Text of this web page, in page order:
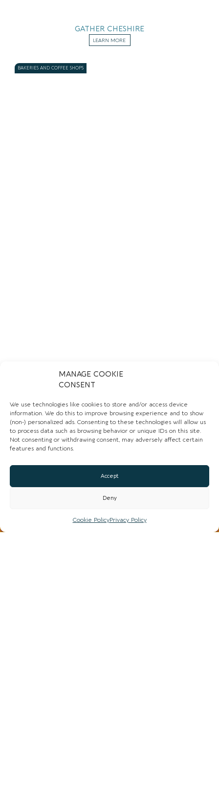
MANAGE COOKIE
CONSENT
We use technologies like cookies to store and/or access device
information. We do this to improve browsing experience and to show
(non-) personalized ads. Consenting to these technologies will allow us
to process data such as browsing behavior or unique IDs on this site.
Not consenting or withdrawing consent, may adversely affect certain
features and functions.
Accept
Deny
Cookie PolicyPrivacy Policy
GATHER CHESHIRE
LEARN MORE
BAKERIES AND COFFEE SHOPS
CREMA DELI
LEARN MORE
HIDE / VIEW MAP